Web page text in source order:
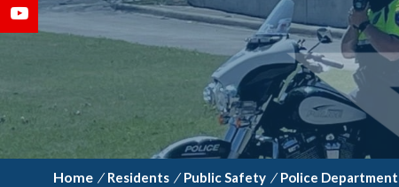
/ Residents / Public Safety / Police Department